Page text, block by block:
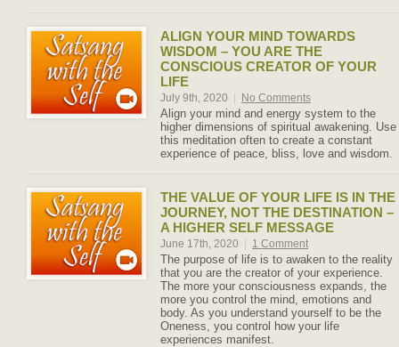
ALIGN YOUR MIND TOWARDS
WISDOM – YOU ARE THE
CONSCIOUS CREATOR OF YOUR
LIFE
July 9th, 2020 No Comments
Align your mind and energy system to the
higher dimensions of spiritual awakening. Use
this meditation often to create a constant
experience of peace, bliss, love and wisdom.
THE VALUE OF YOUR LIFE IS IN THE
JOURNEY, NOT THE DESTINATION –
A HIGHER SELF MESSAGE
June 17th, 2020 1 Comment
The purpose of life is to awaken to the reality
that you are the creator of your experience.
The more your consciousness expands, the
more you control the mind, emotions and
body. As you understand yourself to be the
Oneness, you control how your life
experiences manifest.